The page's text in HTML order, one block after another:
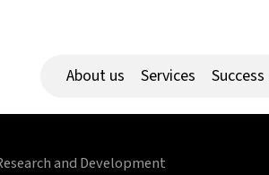
About us Services
and Development